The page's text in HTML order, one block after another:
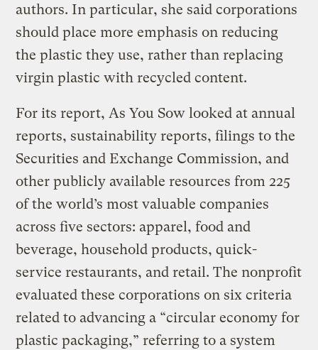
authors. In particular, she said corporations
should place more emphasis on reducing
the plastic they use, rather than replacing
virgin plastic with recycled content.
For its report, As You Sow looked at annual
reports, sustainability reports, filings to the
Securities and Exchange Commission, and
other publicly available resources from 225
of the world’s most valuable companies
across five sectors: apparel, food and
beverage, household products, quick-
service restaurants, and retail. The nonprofit
evaluated these corporations on six criteria
related to advancing a “circular economy for
plastic packaging,” referring to a system